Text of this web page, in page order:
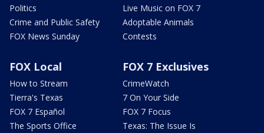
Politics
Crime and Public Safety
FOX News Sunday
Live Music on FOX 7
Adoptable Animals
Contests
FOX Local
How to Stream
Tierra's Texas
FOX 7 Español
The Sports Office
FOX 7 Exclusives
CrimeWatch
7 On Your Side
FOX 7 Focus
Texas: The Issue Is